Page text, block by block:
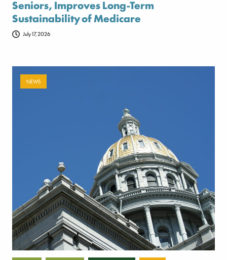
Seniors, Improves Long-Term
Sustainability of Medicare
July 17, 2026
NEWS
Payer-backed ad campaign urges
lawmakers to reject NSA enforcement bill
July 17, 2026
Categories